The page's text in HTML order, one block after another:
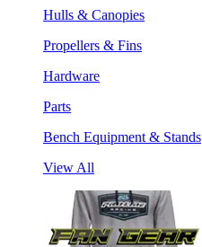
Hulls & Canopies
Propellers & Fins
Hardware
Parts
Bench Equipment & Stands
View All